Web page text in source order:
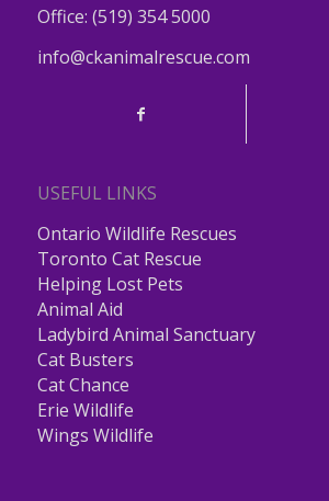
Office: (519) 354 5000
info@ckanimalrescue.com
USEFUL LINKS
Ontario Wildlife Rescues
Toronto Cat Rescue
Helping Lost Pets
Animal Aid
Ladybird Animal Sanctuary
Cat Busters
Cat Chance
Erie Wildlife
Wings Wildlife